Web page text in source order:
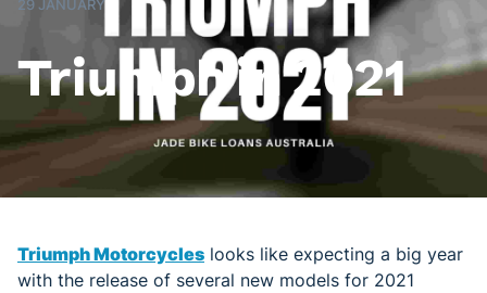
29 JANUARY
Triumph in 2021
Triumph Motorcycles looks like expecting a big year
with the release of several new models for 2021